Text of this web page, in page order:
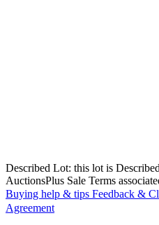
Described Lot: this lot is
AuctionsPlus Sale Terms
Buying help & tips Feedback &
Agreement